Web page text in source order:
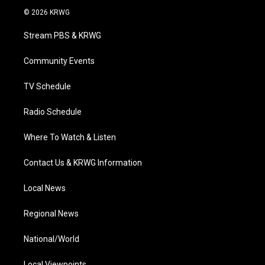
i
t
e
a
g
a
© 2026 KRWG
Stream PBS & KRWG
Community Events
TV Schedule
Radio Schedule
Where To Watch & Listen
Contact Us & KRWG Information
Local News
Regional News
National/World